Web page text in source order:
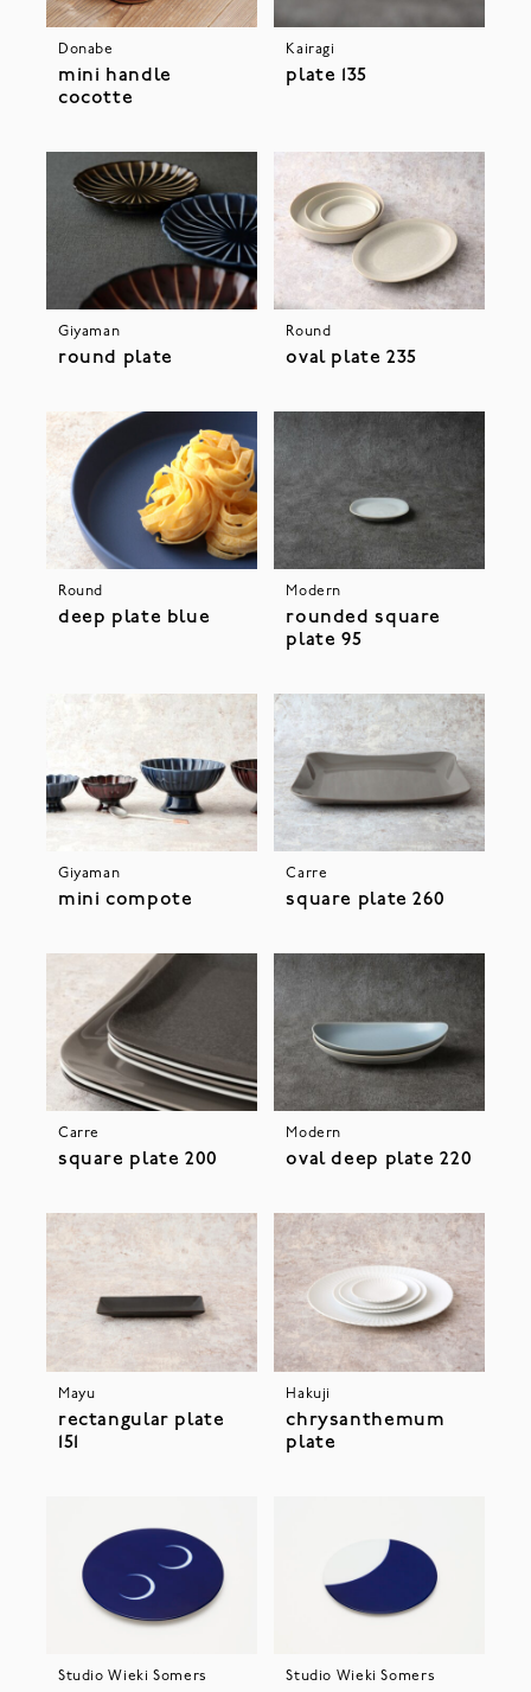
Donabe
mini handle
cocotte
Kairagi
plate 135
Giyaman
round plate
Round
oval plate 235
Round
deep plate blue
Modern
rounded square
plate 95
Giyaman
mini compote
Carre
square plate 260
Carre
square plate 200
Modern
oval deep plate 220
Mayu
rectangular plate
151
Hakuji
chrysanthemum
plate
Studio Wieki Somers Studio Wieki Somers